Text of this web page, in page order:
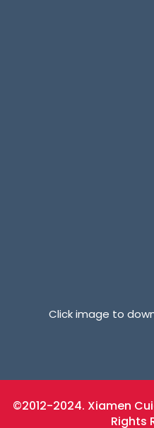
Click image to
©2012-2024. Xiamen
Rights